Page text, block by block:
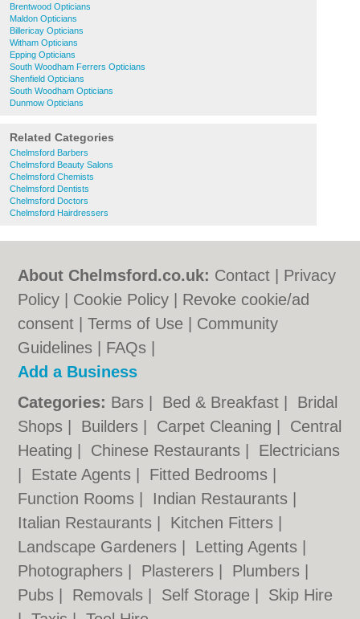
Brentwood Opticians
Maldon Opticians
Billericay Opticians
Witham Opticians
Epping Opticians
South Woodham Ferrers Opticians
Shenfield Opticians
South Woodham Opticians
Dunmow Opticians
Related Categories
Chelmsford Barbers
Chelmsford Beauty Salons
Chelmsford Chemists
Chelmsford Dentists
Chelmsford Doctors
Chelmsford Hairdressers
About Chelmsford.co.uk: Contact
Privacy
Policy
Cookie Policy
Revoke cookie/ad
consent |Terms of Use
Community
Guidelines
FAQs
Add a Business
Categories: Bars Bed & Breakfast
Bridal
Shops
Builders Carpet Cleaning
Central
Heating
Chinese Restaurants
Electricians
Estate Agents Fitted Bedrooms
Function Rooms
Indian Restaurants
Italian Restaurants
Kitchen Fitters
Landscape Gardeners
Letting Agents
Photographers
Plasterers Plumbers
Pubs
Removals Self Storage
Skip Hire